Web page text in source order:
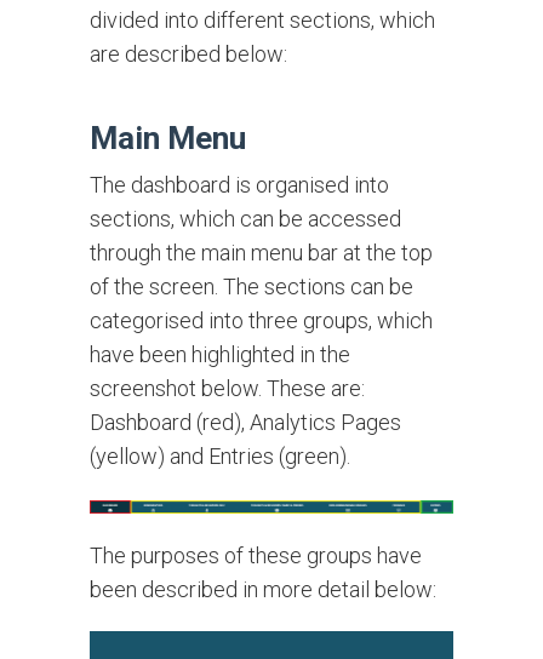
divided into different sections, which
are described below:
Main Menu
The dashboard is organised into
sections, which can be accessed
through the main menu bar at the top
of the screen. The sections can be
categorised into three groups, which
have been highlighted in the
screenshot below. These are:
Dashboard (red), Analytics Pages
(yellow) and Entries (green).
The purposes of these groups have
been described in more detail below: